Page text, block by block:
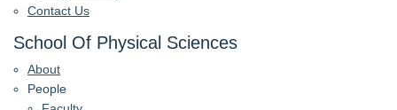
Contact Us
School Of Physical Sciences
About
People